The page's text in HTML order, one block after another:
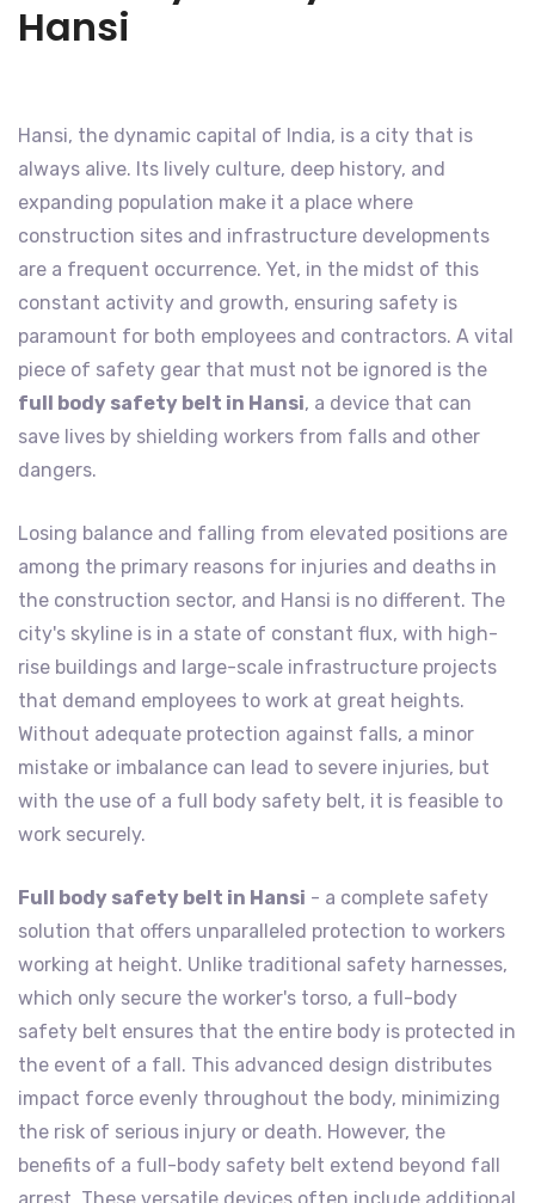
Hansi
Hansi, the dynamic capital of India, is a city that is
always alive. Its lively culture, deep history, and
expanding population make it a place where
construction sites and infrastructure developments
are a frequent occurrence. Yet, in the midst of this
constant activity and growth, ensuring safety is
paramount for both employees and contractors. A vital
piece of safety gear that must not be ignored is the
full body safety belt in Hansi, a device that can
save lives by shielding workers from falls and other
dangers.
Losing balance and falling from elevated positions are
among the primary reasons for injuries and deaths in
the construction sector, and Hansi is no different. The
city's skyline is in a state of constant flux, with high-
rise buildings and large-scale infrastructure projects
that demand employees to work at great heights.
Without adequate protection against falls, a minor
mistake or imbalance can lead to severe injuries, but
with the use of a full body safety belt, it is feasible to
work securely.
Full body safety belt in Hansi - a complete safety
solution that offers unparalleled protection to workers
working at height. Unlike traditional safety harnesses,
which only secure the worker's torso, a full-body
safety belt ensures that the entire body is protected in
the event of a fall. This advanced design distributes
impact force evenly throughout the body, minimizing
the risk of serious injury or death. However, the
benefits of a full-body safety belt extend beyond fall